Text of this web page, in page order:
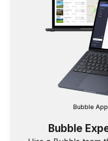
Bubble
Bubble